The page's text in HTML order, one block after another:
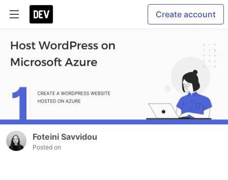
Create account
Foteini Savvidou
Posted on